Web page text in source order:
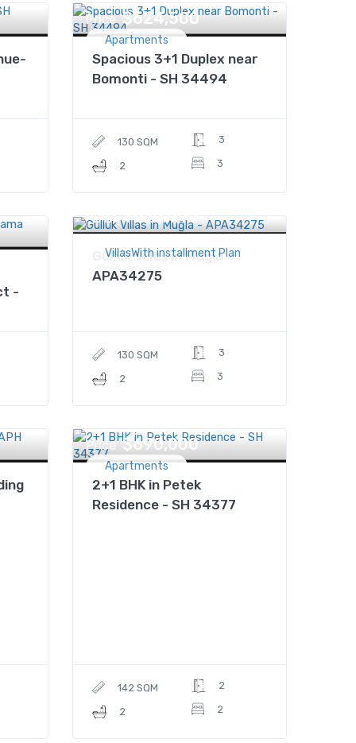
Apartments
Price $624,500
Spacious 3+1 Duplex near
Bomonti - SH 34494
130 SQM
2
3
3
-
VillasWith installment Plan
Price $630,000
Güllük Villas in Muğla -
APA34275
130 SQM
2
3
3
Apartments
Price $690,000
2+1 BHK in Petek
Residence - SH 34377
142 SQM
2
2
2